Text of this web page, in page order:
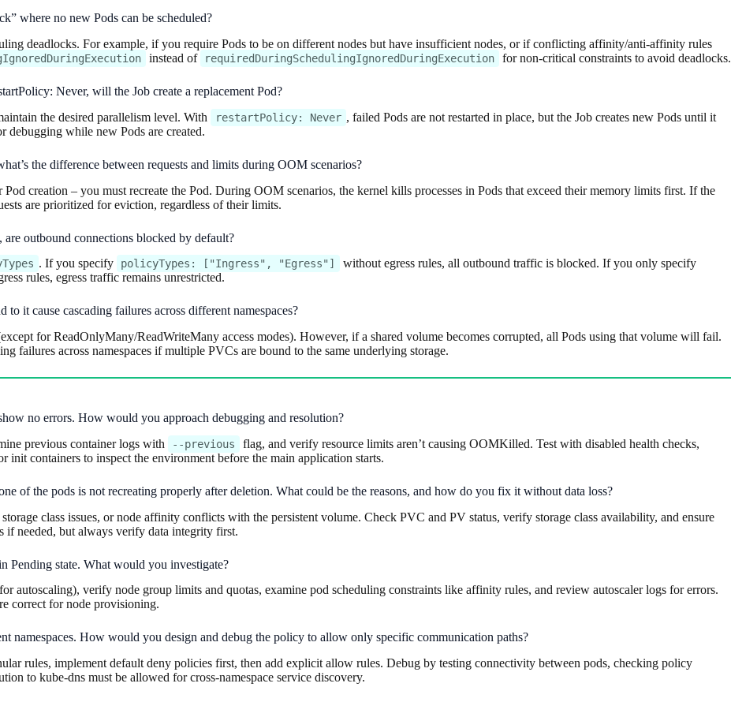
where no new Pods can be scheduled?
deadlocks. For example, if you require Pods to be on different nodes but have insufficient nodes, or if conflicting affinity/anti-affinity rules
instead of requiredDuringSchedulingIgnoredDuringExecution for non-critical constraints to avoid deadlocks.
Never, will the Job create a replacement Pod?
the desired parallelism level. With restartPolicy: Never , failed Pods are not restarted in place, but the Job creates new Pods until it
debugging while new Pods are created.
the difference between requests and limits during OOM scenarios?
creation – you must recreate the Pod. During OOM scenarios, the kernel kills processes in Pods that exceed their memory limits first. If the
are prioritized for eviction, regardless of their limits.
outbound connections blocked by default?
. If you specify policyTypes: ["Ingress", "Egress"] without egress rules, all outbound traffic is blocked. If you only specify
rules, egress traffic remains unrestricted.
it cause cascading failures across different namespaces?
for ReadOnlyMany/ReadWriteMany access modes). However, if a shared volume becomes corrupted, all Pods using that volume will fail.
failures across namespaces if multiple PVCs are bound to the same underlying storage.
no errors. How would you approach debugging and resolution?
previous container logs with --previous
flag, and verify resource limits aren’t causing OOMKilled. Test with disabled health checks,
init containers to inspect the environment before the main application starts.
of the pods is not recreating properly after deletion. What could be the reasons, and how do you fix it without data loss?
class issues, or node affinity conflicts with the persistent volume. Check PVC and PV status, verify storage class availability, and ensure
if needed, but always verify data integrity first.
Pending state. What would you investigate?
autoscaling), verify node group limits and quotas, examine pod scheduling constraints like affinity rules, and review autoscaler logs for errors.
correct for node provisioning.
namespaces. How would you design and debug the policy to allow only specific communication paths?
rules, implement default deny policies first, then add explicit allow rules. Debug by testing connectivity between pods, checking policy
to kube-dns must be allowed for cross-namespace service discovery.